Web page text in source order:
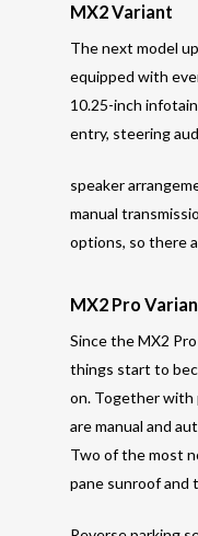
MX2 Variant
The next model
equipped with
10.25-inch
entry, steering
speaker
manual
options, so there
MX2 Pro
Since the MX2
things start to
on. Together with
are manual and
Two of the most
pane sunroof